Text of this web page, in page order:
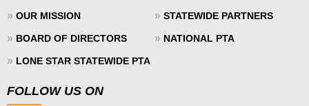
» OUR MISSION » STATEWIDE PARTNERS
» BOARD OF DIRECTORS » NATIONAL PTA
» LONE STAR STATEWIDE PTA
FOLLOW US ON